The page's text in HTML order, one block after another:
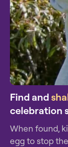
Find and
celebration
When found,
egg to stop